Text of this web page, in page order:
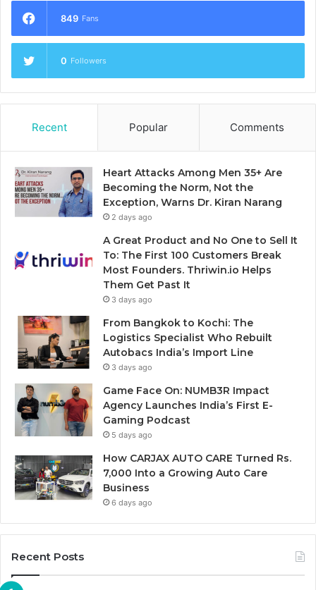
849 Fans
0 Followers
Recent Popular Comments
Heart Attacks Among Men 35+ Are
Becoming the Norm, Not the
Exception, Warns Dr. Kiran Narang
2 days ago
A Great Product and No One to Sell It
To: The First 100 Customers Break
Most Founders. Thriwin.io Helps
Them Get Past It
3 days ago
From Bangkok to Kochi: The
Logistics Specialist Who Rebuilt
Autobacs India’s Import Line
3 days ago
Game Face On: NUMB3R Impact
Agency Launches India’s First E-
Gaming Podcast
5 days ago
How CARJAX AUTO CARE Turned Rs.
7,000 Into a Growing Auto Care
Business
6 days ago
Recent Posts